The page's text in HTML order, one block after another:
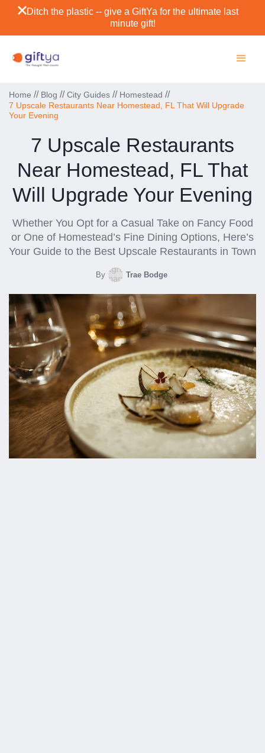
Ditch the plastic -- give a GiftYa for the ultimate last
minute gift!
Home // Blog // City Guides // Homestead //
7 Upscale Restaurants Near Homestead, FL That Will Upgrade
Your Evening
7 Upscale Restaurants
Near Homestead, FL That
Will Upgrade Your Evening
Whether You Opt for a Casual Take on Fancy Food
or One of Homestead’s Fine Dining Options, Here’s
Your Guide to the Best Upscale Restaurants in Town
By Trae Bodge